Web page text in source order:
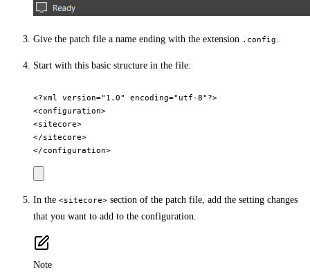
Give the patch file a name ending with the extension .config
Start with this basic structure in the file:
<?xml version="1.0" encoding="utf-8"?>
<configuration>
<sitecore>
</sitecore>
In the <sitecore> section of the patch file, add the setting changes
that you want to add to the configuration.
Note